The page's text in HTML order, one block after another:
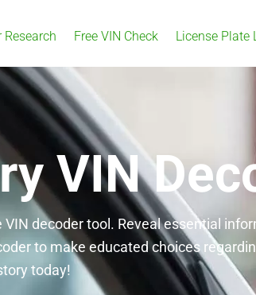
Research Free VIN Check License Plate
VIN
decoder tool. Reveal essential
to make educated choices
today!